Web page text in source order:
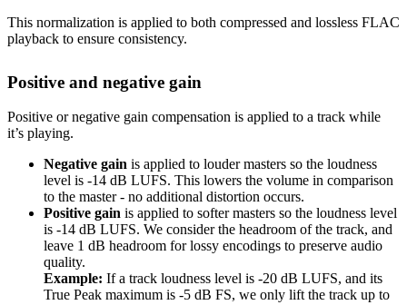
This normalization is applied to both compressed and lossless FLAC
playback to ensure consistency.
Positive and negative gain
Positive or negative gain compensation is applied to a track while
it’s playing.
Negative gain is applied to louder masters so the loudness
level is -14 dB LUFS. This lowers the volume in comparison
to the master - no additional distortion occurs.
Positive gain is applied to softer masters so the loudness level
is -14 dB LUFS. We consider the headroom of the track, and
leave 1 dB headroom for lossy encodings to preserve audio
quality.
Example: If a track loudness level is -20 dB LUFS, and its
True Peak maximum is -5 dB FS, we only lift the track up to